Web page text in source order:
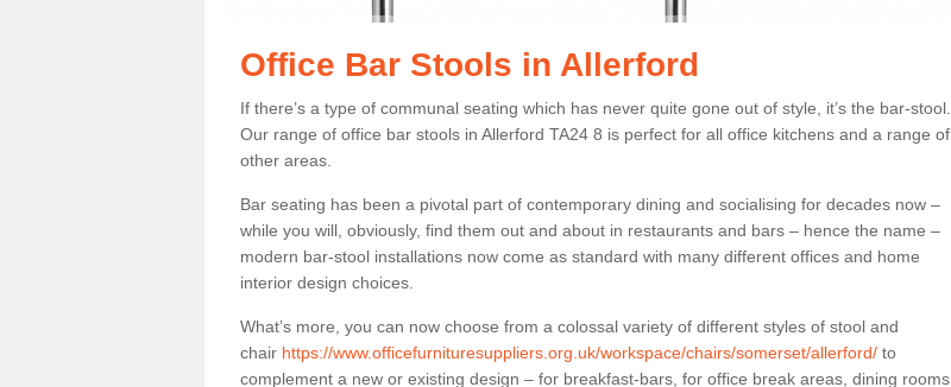
Office Bar Stools in Allerford
If there’s a type of communal seating which has never quite gone out of style, it’s the bar-stool.
Our range of office bar stools in Allerford TA24 8 is perfect for all office kitchens and a range of
other areas.
Bar seating has been a pivotal part of contemporary dining and socialising for decades now –
while you will, obviously, find them out and about in restaurants and bars – hence the name –
modern bar-stool installations now come as standard with many different offices and home
interior design choices.
What’s more, you can now choose from a colossal variety of different styles of stool and
chair https://www.officefurnituresuppliers.org.uk/workspace/chairs/somerset/allerford/ to
complement a new or existing design – for breakfast-bars, for office break areas, dining rooms